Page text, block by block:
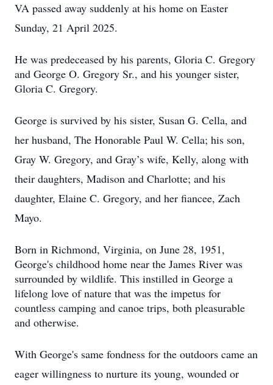
VA passed away suddenly at his home on Easter
Sunday, 21 April 2025.
He was predeceased by his parents, Gloria C. Gregory
and George O. Gregory Sr., and his younger sister,
Gloria C. Gregory.
George is survived by his sister, Susan G. Cella, and
her husband, The Honorable Paul W. Cella; his son,
Gray W. Gregory, and Gray’s wife, Kelly, along with
their daughters, Madison and Charlotte; and his
daughter, Elaine C. Gregory, and her fiancee, Zach
Mayo.
Born in Richmond, Virginia, on June 28, 1951,
George's childhood home near the James River was
surrounded by wildlife. This instilled in George a
lifelong love of nature that was the impetus for
countless camping and canoe trips, both pleasurable
and otherwise.
With George's same fondness for the outdoors came an
eager willingness to nurture its young, wounded or